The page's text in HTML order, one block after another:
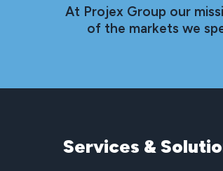
At Projex Group our
of the markets we
Services &